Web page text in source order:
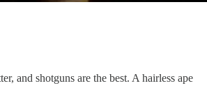
and shotguns are the best. A hairless ape